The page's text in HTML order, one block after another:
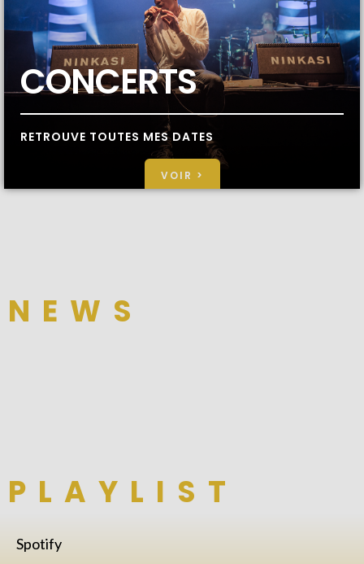
CONCERTS
RETROUVE TOUTES MES DATES
VOIR >
NEWS
PLAYLIST
Spotify